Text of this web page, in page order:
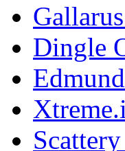
Dingle